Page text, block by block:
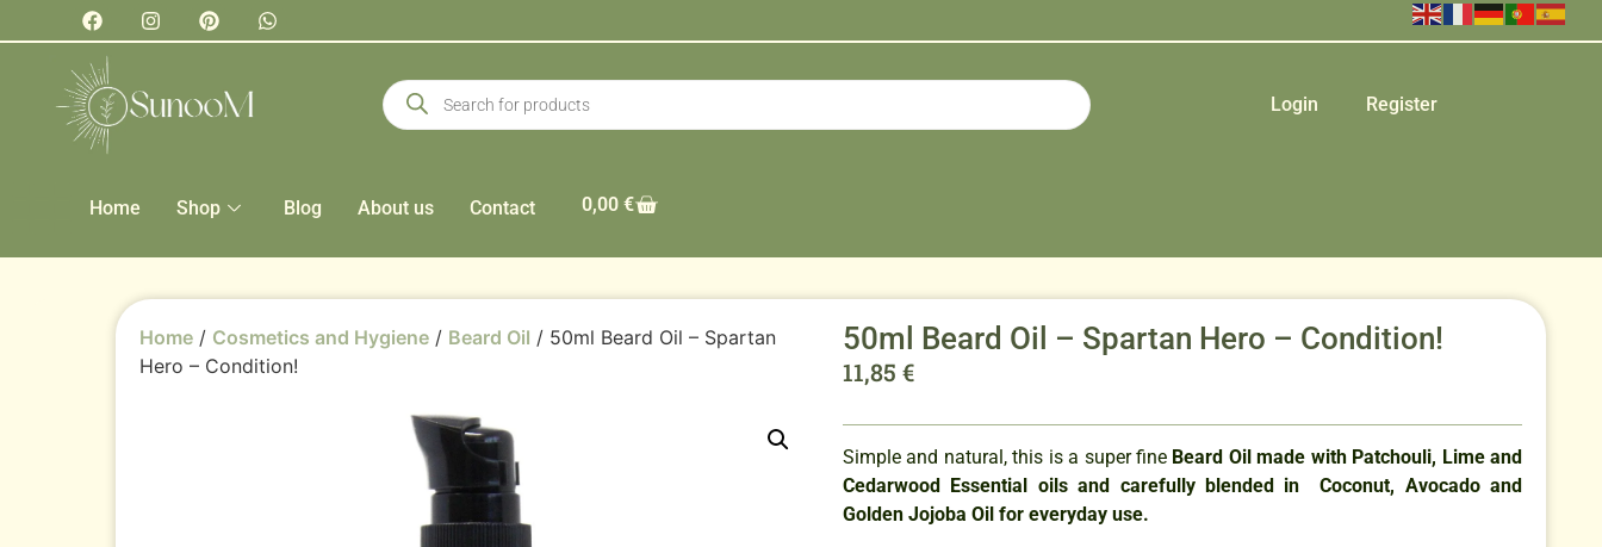
Login Register
Home Shop Blog About us Contact 0,00 €
Home / Cosmetics and Hygiene / Beard Oil / 50ml Beard Oil – Spartan
Hero – Condition!
50ml Beard Oil – Spartan Hero – Condition!
11,85 €
Simple and natural, this is a super fine Beard Oil made with Patchouli, Lime and
Cedarwood Essential oils and carefully blended in Coconut, Avocado and
Golden Jojoba Oil for everyday use.